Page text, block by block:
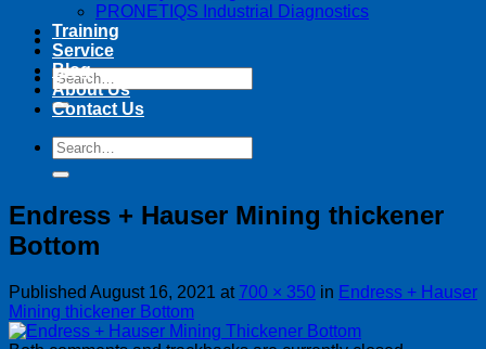
Search
for:
PRONETIQS Industrial Diagnostics
Training
Service
Blog
About Us
Contact Us
Search
for:
Endress + Hauser Mining thickener
Bottom
Published August 16, 2021 at 700 × 350 in Endress + Hauser
Mining thickener Bottom